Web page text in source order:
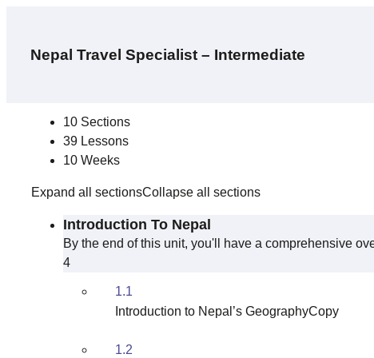
10 Sections
39 Lessons
10 Weeks
Expand all sectionsCollapse all sections
Introduction To Nepal
By the end of this unit, you'll have a comprehensive
4
1.1
Introduction to Nepal’s GeographyCopy
1.2
Nepal Travel Specialist – Intermediate